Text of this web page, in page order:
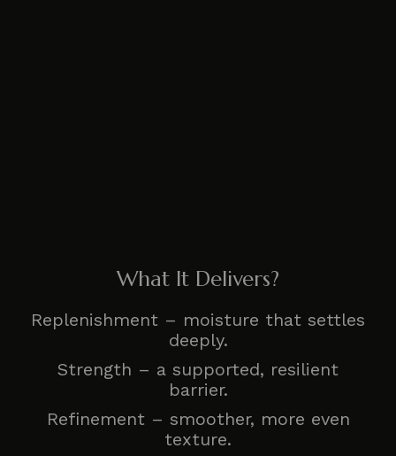
What It Delivers?
Replenishment – moisture that settles
deeply.
Strength – a supported, resilient
barrier.
Refinement – smoother, more even
texture.